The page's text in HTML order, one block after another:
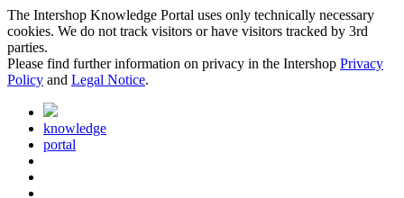
The Intershop Knowledge Portal uses only technically necessary
cookies. We do not track visitors or have visitors tracked by 3rd
parties.
Please find further information on privacy in the Intershop Privacy
Policy and Legal Notice.
knowledge
portal